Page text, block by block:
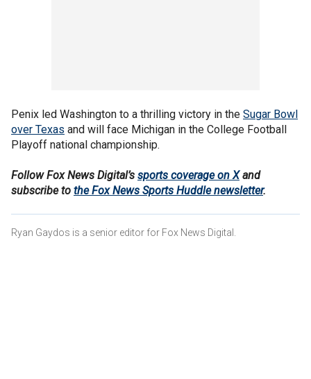
Penix led Washington to a thrilling victory in the Sugar Bowl
over Texas and will face Michigan in the College Football
Playoff national championship.
Follow Fox News Digital’s sports coverage on Xand
subscribe to the Fox News Sports Huddle newsletter.
Ryan Gaydos is a senior editor for Fox News Digital.